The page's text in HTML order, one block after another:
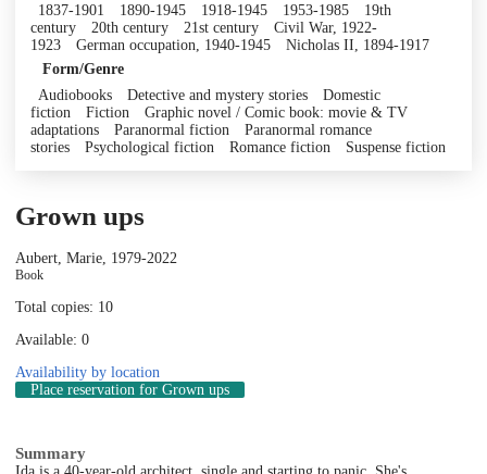
1837-1901
1890-1945 1918-1945 1953-1985
19th
century
20th century 21st century
Civil War, 1922-
1923
German occupation, 1940-1945
Nicholas II, 1894-1917
Form/Genre
Audiobooks
Detective and mystery stories
Domestic
fiction
Fiction
Graphic novel / Comic book: movie & TV
adaptations
Paranormal fiction
Paranormal romance
stories
Psychological fiction Romance fiction Suspense fiction
Grown ups
Aubert, Marie, 1979-2022
Book
Total copies: 10
Available: 0
Availability by location
Place reservation for Grown ups
Summary